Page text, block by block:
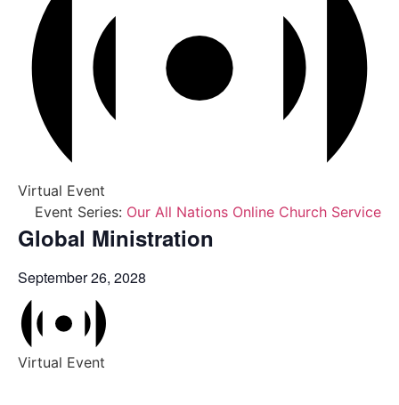
Virtual Event
Event Series: Our All Nations Online Church Service
Global Ministration
September 26, 2028
Virtual Event